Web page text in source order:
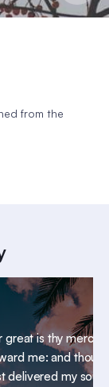
from the
great is thy mercy
me: and thou
delivered my soul